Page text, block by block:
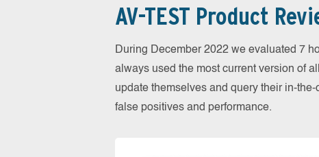
AV-TEST Product
During December 2022 we evaluated 7
always used the most current version of
update themselves and query their in-
false positives and performance.